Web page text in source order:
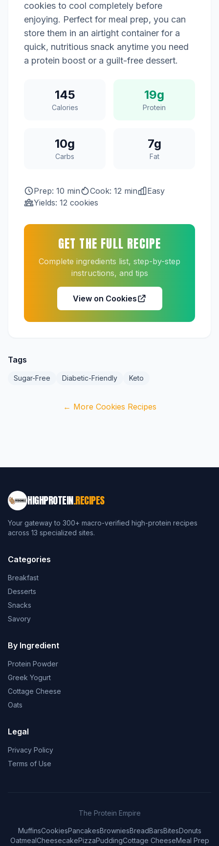
cookies to cool completely before
enjoying. Perfect for meal prep, you can
store them in an airtight container for a
quick, nutritious snack anytime you need
a protein boost or a guilt-free dessert.
145
Calories
19g
Protein
10g
Carbs
7g
Fat
Prep: 10 min Cook: 12 min
Easy
Yields: 12 cookies
GET THE FULL RECIPE
Complete ingredients list, step-by-step
instructions, and tips
View on Cookies
Tags
Sugar-Free Diabetic-Friendly Keto
← More Cookies Recipes
HIGHPROTEIN.RECIPES
Your gateway to 300+ macro-verified high-protein recipes
across 13 specialized sites.
Categories
Breakfast
Desserts
Snacks
Savory
By Ingredient
Protein Powder
Greek Yogurt
Cottage Cheese
Oats
Legal
Privacy Policy
Terms of Use
The Protein Empire
MuffinsCookiesPancakesBrowniesBreadBarsBitesDonuts
OatmealCheesecakePizzaPuddingCottage CheeseMeal Prep